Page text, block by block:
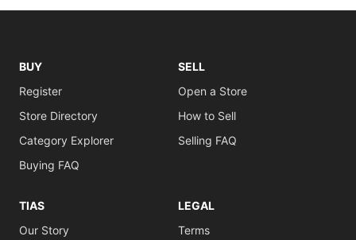
BUY
Register
Store Directory
Category Explorer
Buying FAQ
SELL
Open a Store
How to Sell
Selling FAQ
TIAS
Our Story
LEGAL
Terms